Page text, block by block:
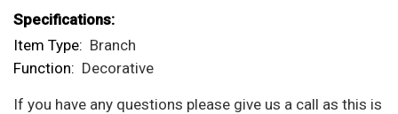
Specifications:
Item Type: Branch
Function: Decorative
If you have any questions please give us a call as this is